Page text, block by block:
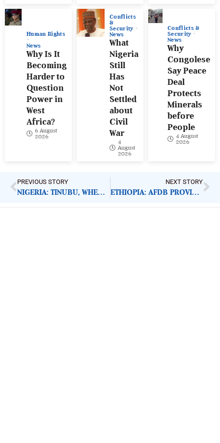
Human Rights
News
Why Is It
Becoming
Harder to
Question
Power in
West
Africa?
6 August
2026
Conflicts
&
Security
News
What
Nigeria
Still
Has
Not
Settled
about
Civil
War
4
August
2026
Conflicts &
Security
News
Why
Congolese
Say Peace
Deal
Protects
Minerals
before
People
4 August
2026
PREVIOUS STORY
NIGERIA: TINUBU, WHERE IS EFCC’S BAWA?
NEXT STORY
ETHIOPIA: AFDB PROVIDES WHEAT PRODUCTION SUPPORT